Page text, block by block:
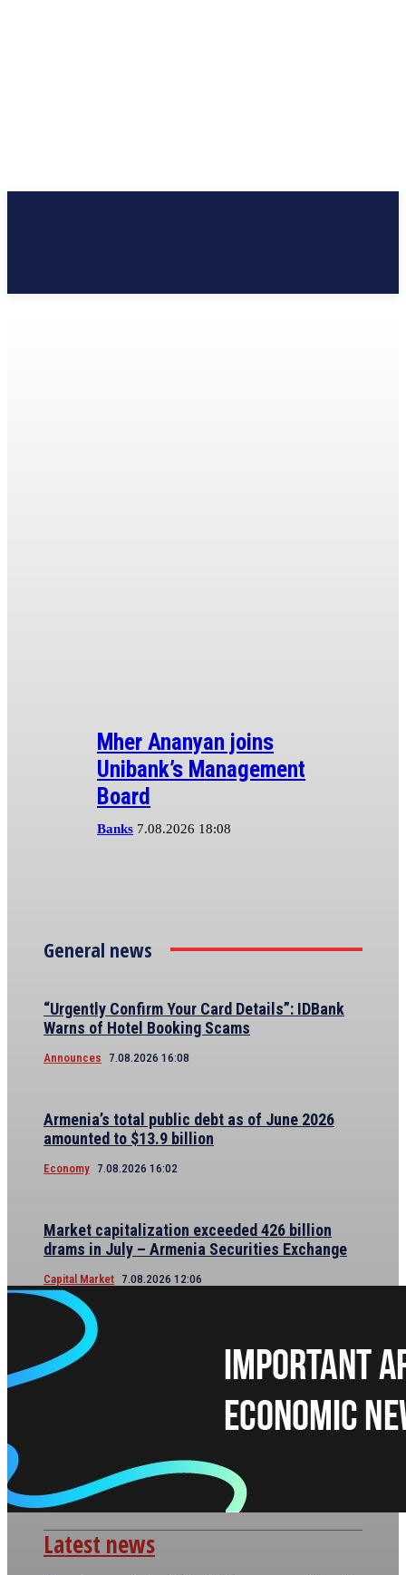
Mher Ananyan joins
Unibank’s Management
Board
Banks 7.08.2026 18:08
General news
“Urgently Confirm Your Card Details”: IDBank
Warns of Hotel Booking Scams
Announces 7.08.2026 16:08
Armenia’s total public debt as of June 2026
amounted to $13.9 billion
Economy 7.08.2026 16:02
Market capitalization exceeded 426 billion
drams in July – Armenia Securities Exchange
Capital Market 7.08.2026 12:06
Latest news